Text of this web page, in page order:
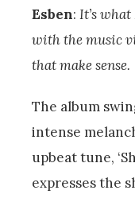
Esben: It’s
with the music
that make sense.
The album
intense
upbeat tune,
expresses the